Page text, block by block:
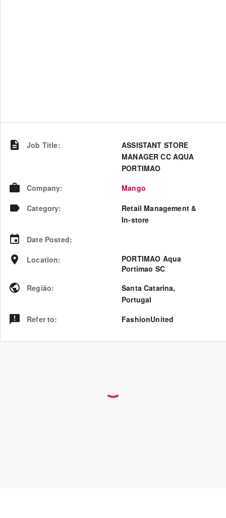
Job Title:
ASSISTANT STORE
MANAGER CC AQUA
PORTIMAO
Company:
Mango
Category:
Retail Management &
In-store
Date Posted:
Location:
PORTIMAO Aqua
Portimao SC
Região: Santa Catarina,
Portugal
Refer to: FashionUnited